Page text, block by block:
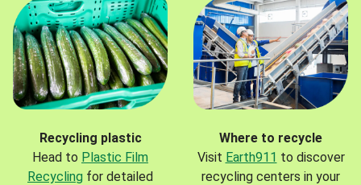
Recycling plastic
Head to Plastic Film
Recycling for detailed
Where to recycle
Visit Earth911 to discover
recycling centers in your